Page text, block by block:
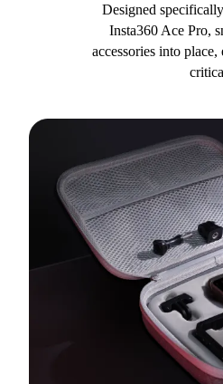
Designed
Insta360 Ace Pro,
accessories into